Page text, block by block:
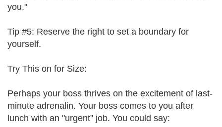
you."
Tip #5: Reserve the right to set a boundary for
yourself.
Try This on for Size:
Perhaps your boss thrives on the excitement of last-
minute adrenalin. Your boss comes to you after
lunch with an "urgent" job. You could say: